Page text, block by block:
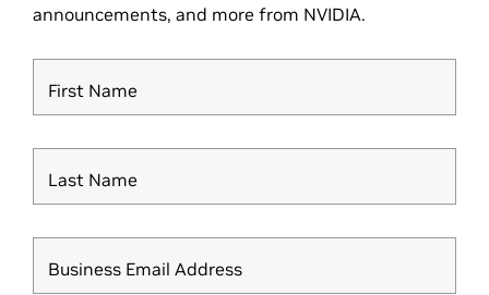
announcements, and more from NVIDIA.
First Name
Last Name
Business Email Address